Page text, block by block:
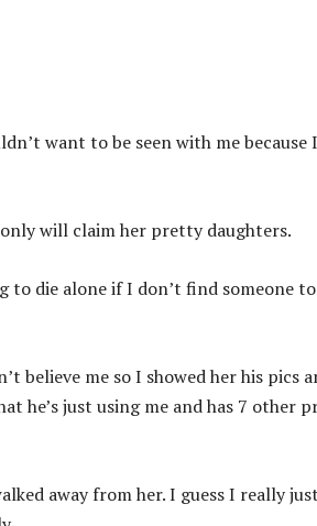
want to be seen with me because I
only will claim her pretty daughters.
to die alone if I don’t find someone to
believe me so I showed her his pics
he’s just using me and has 7 other
away from her. I guess I really just